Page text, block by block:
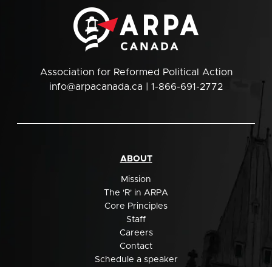
Association for Reformed Political Action
info@arpacanada.ca | 1-866-691-2772
ABOUT
Mission
The 'R' in ARPA
Core Principles
Staff
Careers
Contact
Schedule a speaker